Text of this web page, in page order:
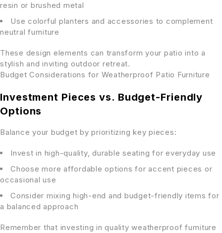
resin or brushed metal
Use colorful planters and accessories to complement
neutral furniture
These design elements can transform your patio into a
stylish and inviting outdoor retreat.
Budget Considerations for Weatherproof Patio Furniture
Investment Pieces vs. Budget-Friendly
Options
Balance your budget by prioritizing key pieces:
Invest in high-quality, durable seating for everyday use
Choose more affordable options for accent pieces or
occasional use
Consider mixing high-end and budget-friendly items for
a balanced approach
Remember that investing in quality weatherproof furniture